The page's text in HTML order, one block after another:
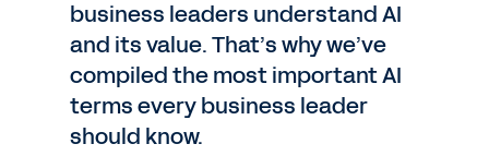
business leaders understand AI
and its value. That’s why we’ve
compiled the most important AI
terms every business leader
should know.